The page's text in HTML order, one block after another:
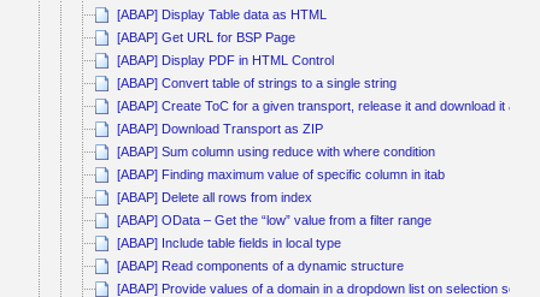
[ABAP] Display Table data as HTML
[ABAP] Get URL for BSP Page
[ABAP] Display PDF in HTML Control
[ABAP] Convert table of strings to a single string
[ABAP] Create ToC for a given transport, release it and download it as
[ABAP] Download Transport as ZIP
[ABAP] Sum column using reduce with where condition
[ABAP] Finding maximum value of specific column in itab
[ABAP] Delete all rows from index
[ABAP] OData – Get the “low” value from a filter range
[ABAP] Include table fields in local type
[ABAP] Read components of a dynamic structure
[ABAP] Provide values of a domain in a dropdown list on selection